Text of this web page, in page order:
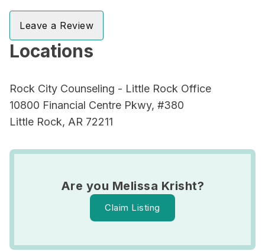
Leave a Review
Locations
Rock City Counseling - Little Rock Office
10800 Financial Centre Pkwy, #380
Little Rock, AR 72211
Are you Melissa Krisht?
Claim Listing